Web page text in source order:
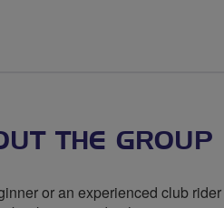
THE GROUP
or an experienced club